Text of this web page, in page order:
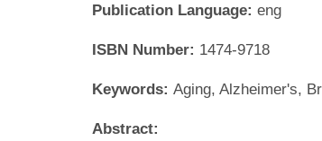
Publication Language: eng
ISBN Number: 1474-9718
Keywords: Aging, Alzheimer's,
Abstract: